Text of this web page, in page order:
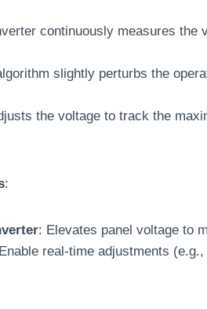
continuously measures the
slightly perturbs the
the voltage to track the
:
: Elevates panel voltage to
real-time adjustments